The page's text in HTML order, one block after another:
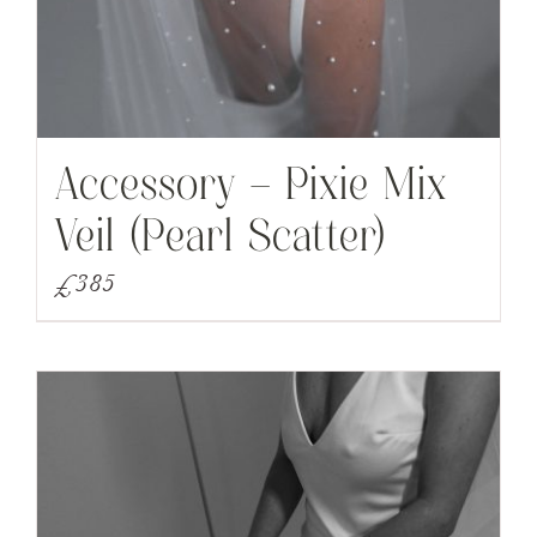
Accessory – Pixie Mix
Veil (Pearl Scatter)
£385